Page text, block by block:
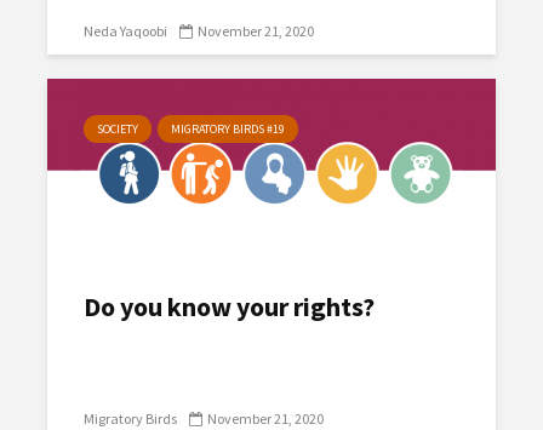
Neda Yaqoobi November 21, 2020
SOCIETY MIGRATORY BIRDS #19
Do you know your rights?
Migratory Birds November 21, 2020